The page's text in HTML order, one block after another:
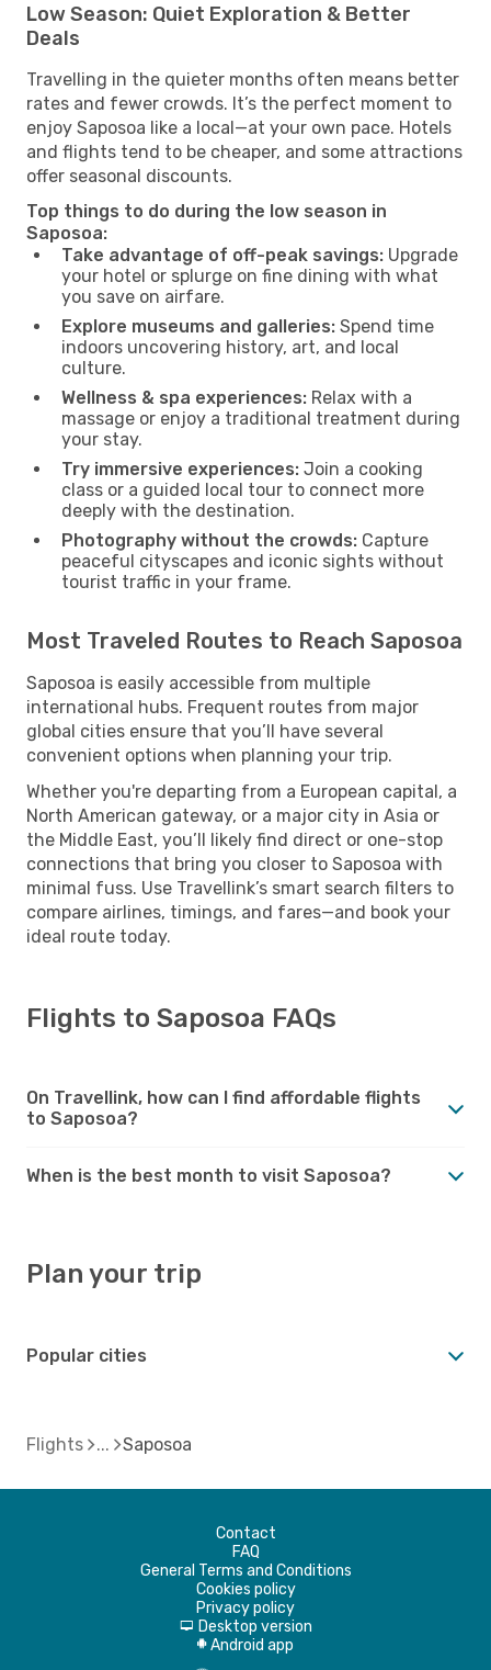
Low Season: Quiet Exploration & Better
Deals
Travelling in the quieter months often means better
rates and fewer crowds. It’s the perfect moment to
enjoy Saposoa like a local—at your own pace. Hotels
and flights tend to be cheaper, and some attractions
offer seasonal discounts.
Top things to do during the low season in
Saposoa:
Take advantage of off-peak savings: Upgrade
your hotel or splurge on fine dining with what
you save on airfare.
Explore museums and galleries: Spend time
indoors uncovering history, art, and local
culture.
Wellness & spa experiences: Relax with a
massage or enjoy a traditional treatment during
your stay.
Try immersive experiences: Join a cooking
class or a guided local tour to connect more
deeply with the destination.
Photography without the crowds: Capture
peaceful cityscapes and iconic sights without
tourist traffic in your frame.
Most Traveled Routes to Reach Saposoa
Saposoa is easily accessible from multiple
international hubs. Frequent routes from major
global cities ensure that you’ll have several
convenient options when planning your trip.
Whether you're departing from a European capital, a
North American gateway, or a major city in Asia or
the Middle East, you’ll likely find direct or one-stop
connections that bring you closer to Saposoa with
minimal fuss. Use Travellink’s smart search filters to
compare airlines, timings, and fares—and book your
ideal route today.
Flights to Saposoa FAQs
On Travellink, how can I find affordable flights
to Saposoa?
When is the best month to visit Saposoa?
Plan your trip
Popular cities
Flights Saposoa
Contact
FAQ
General Terms and Conditions
Cookies policy
Privacy policy
d Desktop version
A Android app